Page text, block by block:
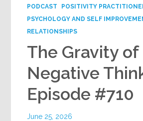
PODCAST
POSITIVITY
PSYCHOLOGY AND SELF
RELATIONSHIPS
The Gravity of
Negative
Episode #710
June 25, 2026